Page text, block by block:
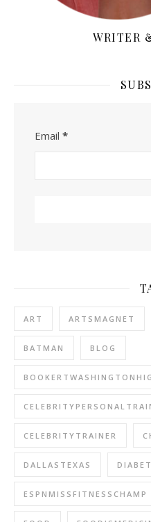
WRITER
Email *
ART ARTSMAGNET
BATMAN BLOG
CELEBRITYTRAINER
DALLASTEXAS
ESPNMISSFITNESSCHAMP